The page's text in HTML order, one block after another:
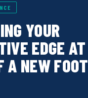
YOUR
EDGE
A NEW